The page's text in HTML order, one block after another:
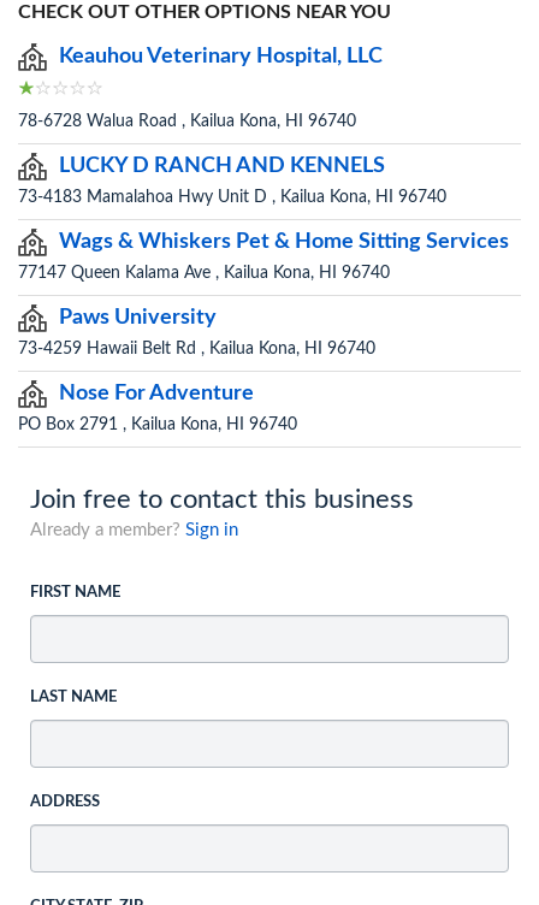
CHECK OUT OTHER OPTIONS NEAR YOU
Keauhou Veterinary Hospital, LLC
78-6728 Walua Road , Kailua Kona, HI 96740
LUCKY D RANCH AND KENNELS
73-4183 Mamalahoa Hwy Unit D , Kailua Kona, HI 96740
Wags & Whiskers Pet & Home Sitting Services
77147 Queen Kalama Ave , Kailua Kona, HI 96740
Paws University
73-4259 Hawaii Belt Rd , Kailua Kona, HI 96740
Nose For Adventure
PO Box 2791 , Kailua Kona, HI 96740
Join free to contact this business
Already a member? Sign in
FIRST NAME
LAST NAME
ADDRESS